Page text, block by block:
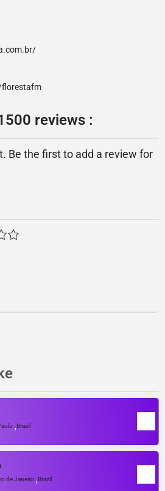
reviews :
Be the first to add a review for
,Brazil
de Janeiro ,Brazil